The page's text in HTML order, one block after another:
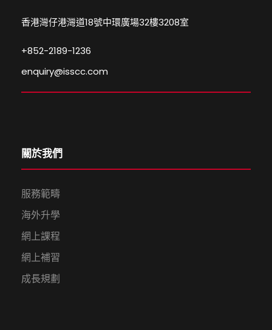
香港灣仔港灣道18號中環廣場32樓3208室
+852-2189-1236
enquiry@isscc.com
關於我們
服務範疇
海外升學
網上課程
網上補習
成長規劃